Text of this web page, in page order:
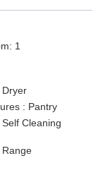
1
Dryer
: Pantry
Cleaning